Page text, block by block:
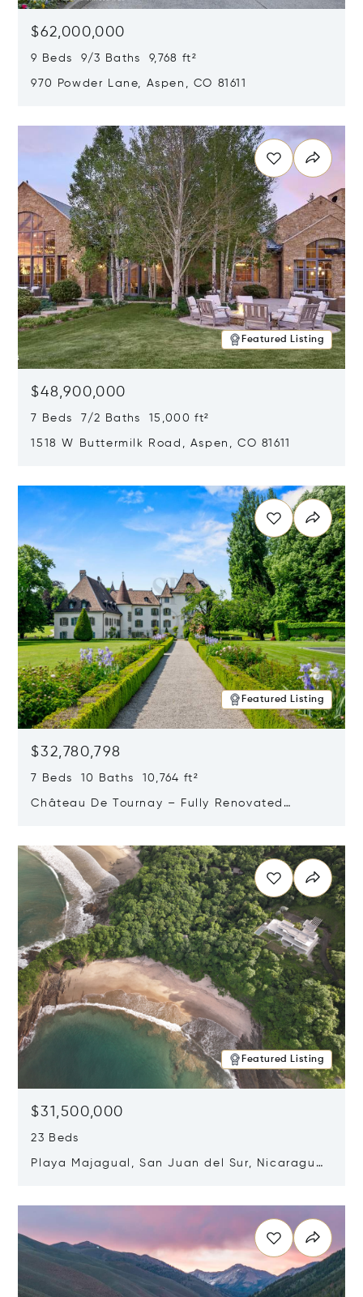
$62,000,000
9 Beds 9/3 Baths 9,768 ft²
970 Powder Lane, Aspen, CO 81611
Featured Listing
$48,900,000
7 Beds 7/2 Baths 15,000 ft²
1518 W Buttermilk Road, Aspen, CO 81611
Featured Listing
$32,780,798
7 Beds 10 Baths 10,764 ft²
Château De Tournay – Fully Renovated
Featured Listing
$31,500,000
23 Beds
Playa Majagual, San Juan del Sur, Nicaragua